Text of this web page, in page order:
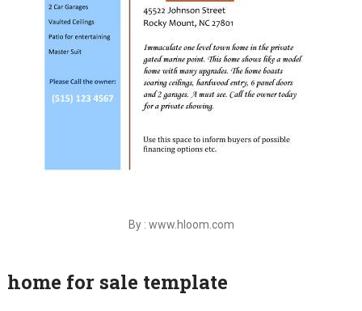
By : www.hloom.com
home for sale template